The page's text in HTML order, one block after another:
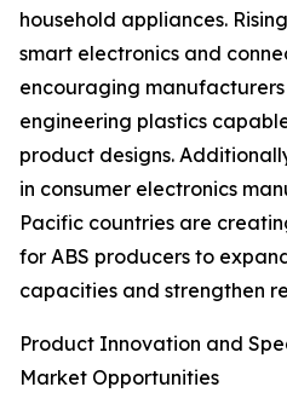
household appliances.
smart electronics and
encouraging
engineering plastics
product designs.
in consumer electronics
Pacific countries are
for ABS producers to
capacities and strengthen
Product Innovation and
Market Opportunities